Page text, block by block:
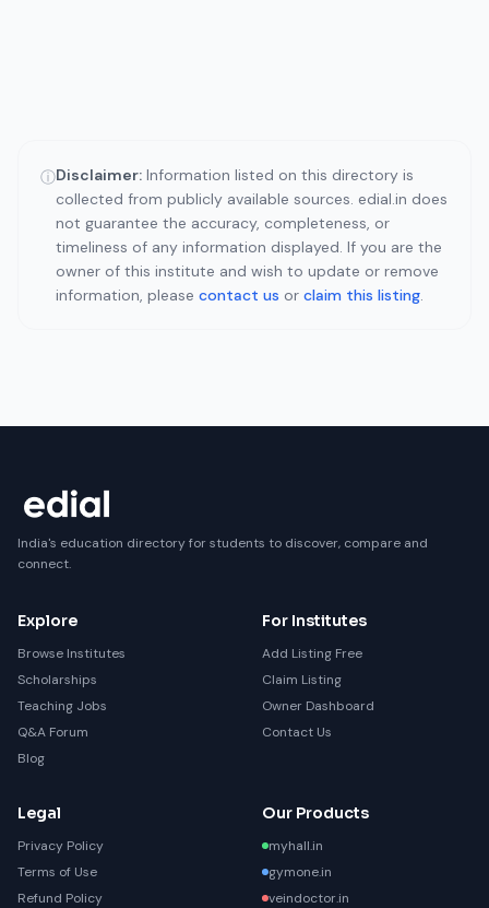
ⓘDisclaimer: Information listed on this directory is
collected from publicly available sources. edial.in does
not guarantee the accuracy, completeness, or
timeliness of any information displayed. If you are the
owner of this institute and wish to update or remove
information, please contact us or claim this listing.
India's education directory for students to discover, compare and
connect.
Explore
Browse Institutes
Scholarships
Teaching Jobs
Q&A Forum
Blog
For Institutes
Add Listing Free
Claim Listing
Owner Dashboard
Contact Us
Legal
Privacy Policy
Terms of Use
Refund Policy
Our Products
myhall.in
gymone.in
veindoctor.in